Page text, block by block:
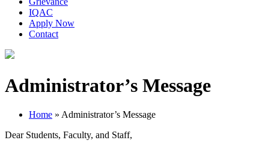
IQAC
Apply Now
Contact
Administrator’s Message
Home » Administrator’s Message
Dear Students, Faculty, and Staff,